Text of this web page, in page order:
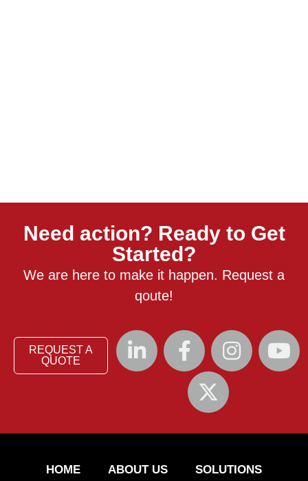
Need action? Ready to Get
Started?
We are here to make it happen. Request a
qoute!
REQUEST A
QUOTE
HOME ABOUT US SOLUTIONS